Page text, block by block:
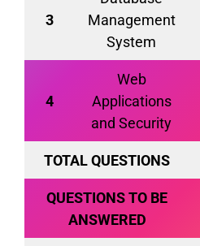
3
Management
System
4
Web
Applications
and Security
TOTAL QUESTIONS
QUESTIONSTO BE
ANSWERED